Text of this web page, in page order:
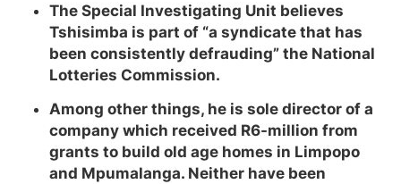
The Special Investigating Unit believes
Tshisimba is part of “a syndicate that has
been consistently defrauding” the National
Lotteries Commission.
Among other things, he is sole director of a
company which received R6-million from
grants to build old age homes in Limpopo
and Mpumalanga. Neither have been